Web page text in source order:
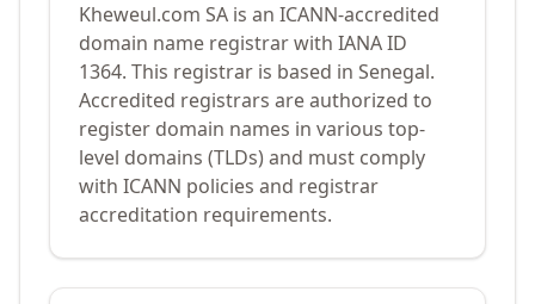
Kheweul.com SA is an ICANN-accredited
domain name registrar with IANA ID
1364. This registrar is based in Senegal.
Accredited registrars are authorized to
register domain names in various top-
level domains (TLDs) and must comply
with ICANN policies and registrar
accreditation requirements.